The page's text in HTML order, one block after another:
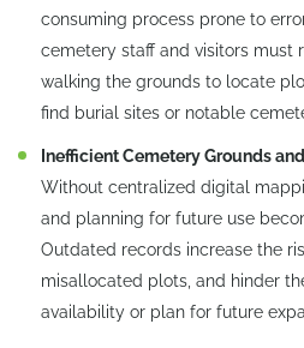
consuming process prone to
cemetery staff and visitors must
walking the grounds to locate
find burial sites or notable
Inefficient Cemetery Grounds
Without centralized digital
and planning for future use
Outdated records increase the
misallocated plots, and hinder
availability or plan for future